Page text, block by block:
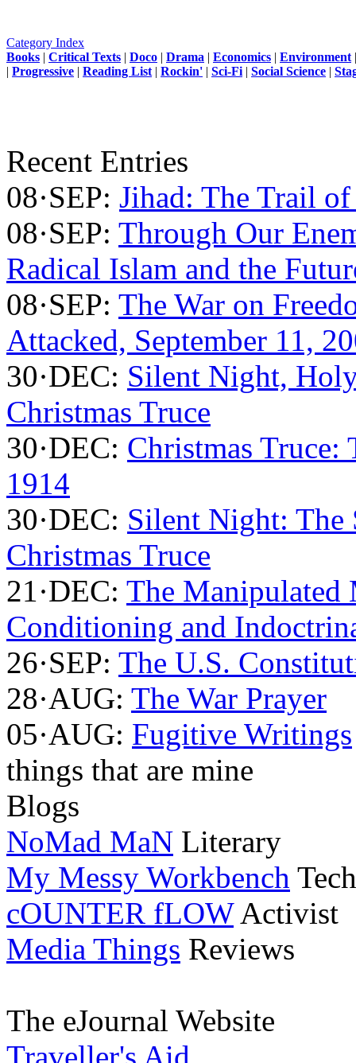
Category Index
Books | Critical Texts | Doco | Drama | Economics | Environment
| Progressive | Reading List | Rockin' | Sci-Fi | Social Science |
Recent Entries
08·SEP: Jihad: The Trail
08·SEP: Through Our
Radical Islam and the
08·SEP: The War on
Attacked, September 11,
30·DEC: Silent Night,
Christmas Truce
30·DEC: Christmas Truce:
1914
30·DEC: Silent Night: The
Christmas Truce
21·DEC: The Manipulated
Conditioning and
26·SEP: The U.S.
28·AUG: The War Prayer
05·AUG: Fugitive Writings
things that are mine
Blogs
NoMad MaN Literary
My Messy Workbench
cOUNTER fLOWActivist
Media Things Reviews
The eJournal Website
Traveller's Aid